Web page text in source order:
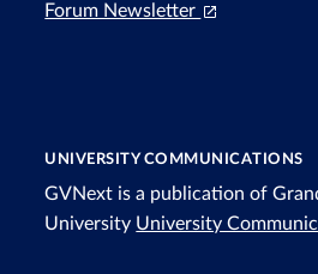
Forum Newsletter
UNIVERSITY COMMUNICATIONS
GVNext is a publication of
University University